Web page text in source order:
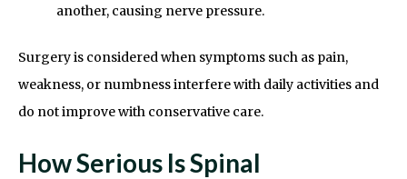
another, causing nerve pressure.
Surgery is considered when symptoms such as pain,
weakness, or numbness interfere with daily activities and
do not improve with conservative care.
How Serious Is Spinal